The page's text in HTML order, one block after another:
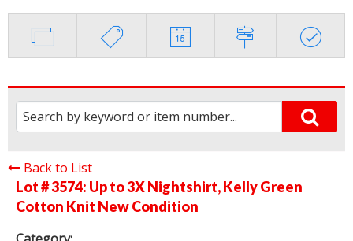
Back to List
Lot # 3574: Up to 3X Nightshirt, Kelly Green
Cotton Knit New Condition